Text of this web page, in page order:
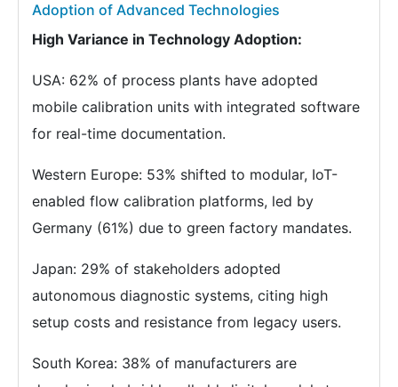
Adoption of Advanced Technologies
High Variance in Technology Adoption:
USA: 62% of process plants have adopted
mobile calibration units with integrated software
for real-time documentation.
Western Europe: 53% shifted to modular, IoT-
enabled flow calibration platforms, led by
Germany (61%) due to green factory mandates.
Japan: 29% of stakeholders adopted
autonomous diagnostic systems, citing high
setup costs and resistance from legacy users.
South Korea: 38% of manufacturers are